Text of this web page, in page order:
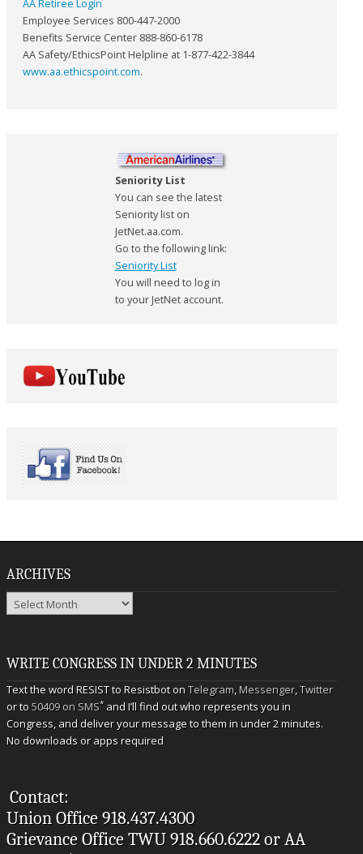
AA Retiree Login
Employee Services 800-447-2000
Benefits Service Center 888-860-6178
AA Safety/EthicsPoint Helpline at 1-877-422-3844
www.aa.ethicspoint.com.
Seniority List
You can see the latest
Seniority list on
JetNet.aa.com.
Go to the following link:
Seniority List
You will need to log in
to your JetNet account.
ARCHIVES
Archives
WRITE CONGRESS IN UNDER 2 MINUTES
Text the word RESIST to Resistbot onTelegram,Messenger,Twitter
or to50409 on SMS* and I’ll find out who represents you in
Congress, and deliver your message to them in under 2 minutes.
No downloads or apps required
Contact:
Union Office 918.437.4300
Grievance Office TWU 918.660.6222 or AA